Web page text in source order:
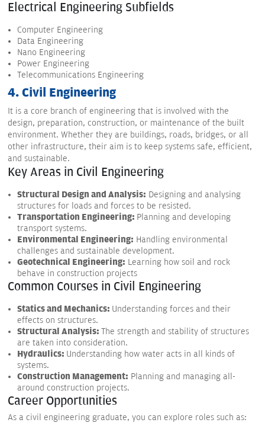
Electrical Engineering Subfields
Computer Engineering
Data Engineering
Nano Engineering
Power Engineering
Telecommunications Engineering
4. Civil Engineering
It is a core branch of engineering that is involved with the
design, preparation, construction, or maintenance of the built
environment. Whether they are buildings, roads, bridges, or all
other infrastructure, their aim is to keep systems safe, efficient,
and sustainable.
Key Areas in Civil Engineering
Structural Design and Analysis: Designing and analysing
structures for loads and forces to be resisted.
Transportation Engineering: Planning and developing
transport systems.
Environmental Engineering: Handling environmental
challenges and sustainable development.
Geotechnical Engineering: Learning how soil and rock
behave in construction projects
Common Courses in Civil Engineering
Statics and Mechanics: Understanding forces and their
effects on structures.
Structural Analysis: The strength and stability of structures
are taken into consideration.
Hydraulics: Understanding how water acts in all kinds of
systems.
Construction Management: Planning and managing all-
around construction projects.
Career Opportunities
As a civil engineering graduate, you can explore roles such as: